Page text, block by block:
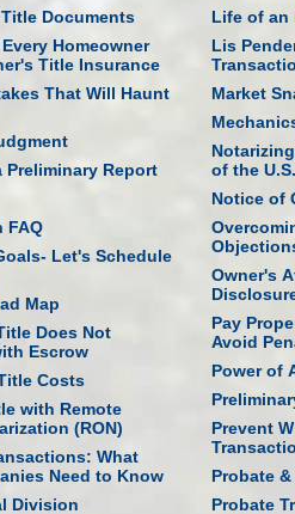
Documents
Homeowner
Title Insurance
That Will Haunt
Preliminary Report
FAQ
Let's Schedule
Map
Does Not
Escrow
Costs
with Remote
(RON)
What
Need to Know
Division
Life of an
Lis
Market
of the
Notice of
Owner's
Pay
Avoid
Power of
Prevent
Probate
Probate